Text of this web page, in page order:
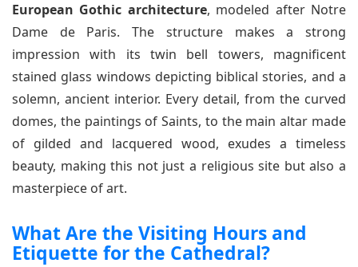
European Gothic architecture, modeled after Notre
Dame de Paris. The structure makes a strong
impression with its twin bell towers, magnificent
stained glass windows depicting biblical stories, and a
solemn, ancient interior. Every detail, from the curved
domes, the paintings of Saints, to the main altar made
of gilded and lacquered wood, exudes a timeless
beauty, making this not just a religious site but also a
masterpiece of art.
What Are the Visiting Hours and
Etiquette for the Cathedral?